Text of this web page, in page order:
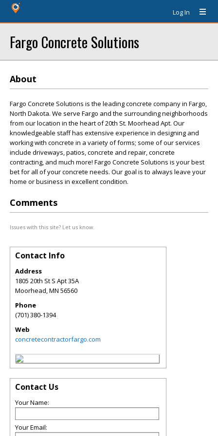
Log In
Fargo Concrete Solutions
About
Fargo Concrete Solutions is the leading concrete company in Fargo,
North Dakota. We serve Fargo and the surrounding neighborhoods
from our location in the heart of 20th St. Moorhead Apt. Our
knowledgeable staff has extensive experience in designing and
working with concrete in a variety of forms; some of our services
include driveways, patios, concrete and repair, concrete
contracting, and much more! Fargo Concrete Solutions is your best
bet for all of your concrete needs. Our goal is to always leave your
home or business in excellent condition.
Comments
Issues with this site? Let us know.
Contact Info
Address
1805 20th St S Apt 35A
Moorhead,MN 56560
Phone
(701) 380-1394
Web
concretecontractorfargo.com
Contact Us
Your Name:
Your Email: